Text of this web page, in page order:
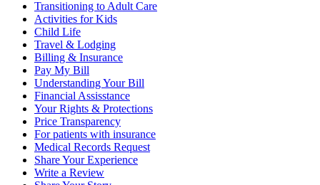
Transitioning to Adult Care
Activities for Kids
Child Life
Travel & Lodging
Billing & Insurance
Pay My Bill
Understanding Your Bill
Financial Assisstance
Your Rights & Protections
Price Transparency
For patients with insurance
Medical Records Request
Share Your Experience
Write a Review